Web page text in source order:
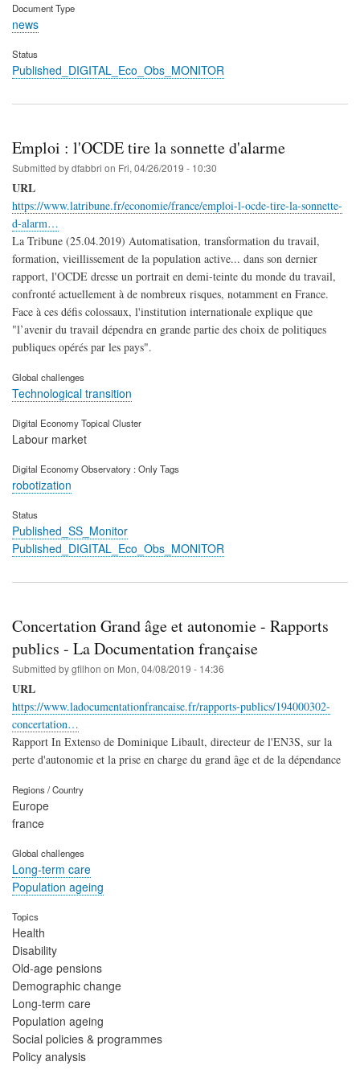
Document Type
news
Status
Published_DIGITAL_Eco_Obs_MONITOR
Emploi : l'OCDE tire la sonnette d'alarme
Submitted bydfabbri on Fri, 04/26/2019 - 10:30
URL
https://www.latribune.fr/economie/france/emploi-l-ocde-tire-la-sonnette-
d-alarm…
La Tribune (25.04.2019) Automatisation, transformation du travail,
formation, vieillissement de la population active... dans son dernier
rapport, l'OCDE dresse un portrait en demi-teinte du monde du travail,
confronté actuellement à de nombreux risques, notamment en France.
Face à ces défis colossaux, l'institution internationale explique que
"l’avenir du travail dépendra en grande partie des choix de politiques
publiques opérés par les pays".
Global challenges
Technological transition
Digital Economy Topical Cluster
Labour market
Digital Economy Observatory : Only Tags
robotization
Status
Published_SS_Monitor
Published_DIGITAL_Eco_Obs_MONITOR
Concertation Grand âge et autonomie - Rapports
publics - La Documentation française
Submitted bygfilhon on Mon, 04/08/2019 - 14:36
URL
https://www.ladocumentationfrancaise.fr/rapports-publics/194000302-
concertation…
Rapport In Extenso de Dominique Libault, directeur de l'EN3S, sur la
perte d'autonomie et la prise en charge du grand âge et de la dépendance
Regions / Country
Europe
france
Global challenges
Long-term care
Population ageing
Topics
Health
Disability
Old-age pensions
Demographic change
Long-term care
Population ageing
Social policies & programmes
Policy analysis